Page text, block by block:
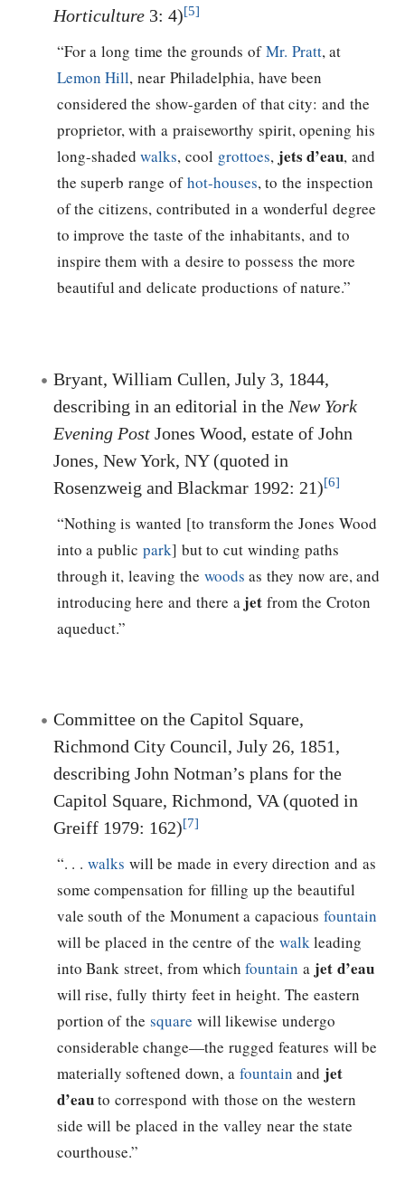
Horticulture 3: 4)[5]
“For a long time the grounds ofMr. Pratt, at
Lemon Hill, near Philadelphia, have been
considered the show-garden of that city: and the
proprietor, with a praiseworthy spirit, opening his
long-shadedwalks, cool grottoes, jets d’eau, and
the superb range ofhot-houses, to the inspection
of the citizens, contributed in a wonderful degree
to improve the taste of the inhabitants, and to
inspire them with a desire to possess the more
beautiful and delicate productions of nature.”
Bryant, William Cullen, July 3, 1844,
describing in an editorial in the New York
Evening Post Jones Wood, estate of John
Jones, New York, NY (quoted in
Rosenzweig and Blackmar 1992: 21)[6]
“Nothing is wanted [to transform the Jones Wood
into a public park] but to cut winding paths
through it, leaving the woods as they now are, and
introducing here and there a jet from the Croton
aqueduct.”
Committee on the Capitol Square,
Richmond City Council, July 26, 1851,
describing John Notman’s plans for the
Capitol Square, Richmond, VA (quoted in
Greiff 1979: 162)[7]
“. . . walks will be made in every direction and as
some compensation for filling up the beautiful
vale south of the Monument a capacious fountain
will be placed in the centre of the walkleading
into Bank street, from whichfountain a jet d’eau
will rise, fully thirty feet in height. The eastern
portion of the square will likewise undergo
considerable change—the rugged features will be
materially softened down, a fountain and jet
d’eauto correspond with those on the western
side will be placed in the valley near the state
courthouse.”